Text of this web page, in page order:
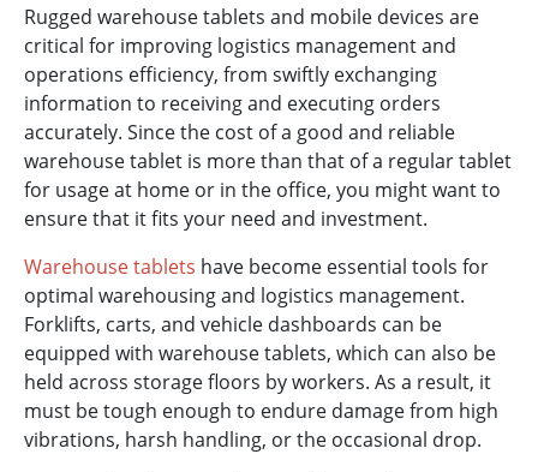
Rugged warehouse tablets and mobile devices are
critical for improving logistics management and
operations efficiency, from swiftly exchanging
information to receiving and executing orders
accurately. Since the cost of a good and reliable
warehouse tablet is more than that of a regular tablet
for usage at home or in the office, you might want to
ensure that it fits your need and investment.
Warehouse tablets have become essential tools for
optimal warehousing and logistics management.
Forklifts, carts, and vehicle dashboards can be
equipped with warehouse tablets, which can also be
held across storage floors by workers. As a result, it
must be tough enough to endure damage from high
vibrations, harsh handling, or the occasional drop.